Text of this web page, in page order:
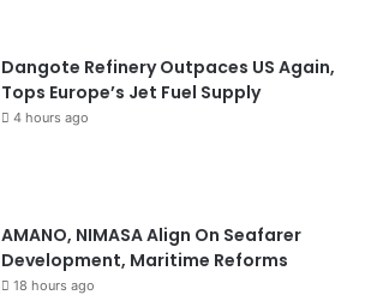
Dangote Refinery Outpaces US Again,
Tops Europe’s Jet Fuel Supply
4 hours ago
AMANO, NIMASA Align On Seafarer
Development, Maritime Reforms
18 hours ago